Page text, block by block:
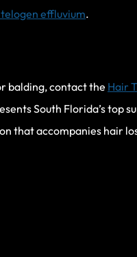
effluvium.
balding, contact the Hair
South Florida’s top
that accompanies hair